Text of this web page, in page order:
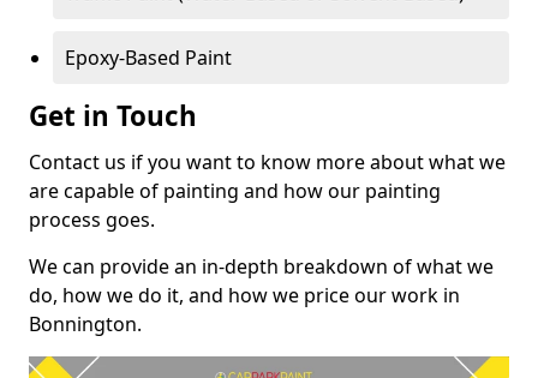
Epoxy-Based Paint
Get in Touch
Contact us if you want to know more about what we
are capable of painting and how our painting
process goes.
We can provide an in-depth breakdown of what we
do, how we do it, and how we price our work in
Bonnington.